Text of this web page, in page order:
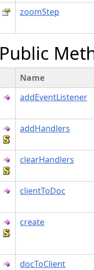
zoomStep
Public
Name
addEventListener
addHandlers
clearHandlers
clientToDoc
create
docToClient